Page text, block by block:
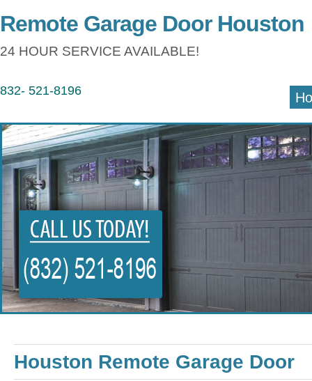
Remote Garage Door Houston
24 HOUR SERVICE AVAILABLE!
832- 521-8196
Houston Remote Garage Door